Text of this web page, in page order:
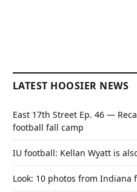
LATEST HOOSIER NEWS
East 17th Street Ep. 46 —
football fall camp
IU football: Kellan Wyatt is
Look: 10 photos from Indiana